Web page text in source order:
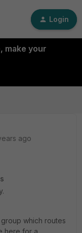
Login
make your
ago
which routes
here for a